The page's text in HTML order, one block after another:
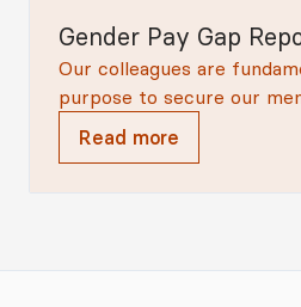
Gender Pay Gap
Our colleagues are
purpose to secure our
Read more